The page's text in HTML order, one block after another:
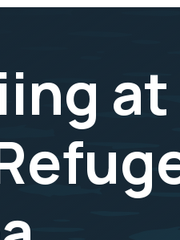
at